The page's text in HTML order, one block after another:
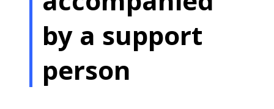
by a support
person